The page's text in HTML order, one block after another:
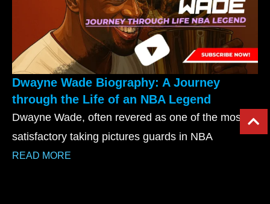
Dwayne Wade Biography: A Journey
through the Life of an NBA Legend
Dwayne Wade, often revered as one of the most
satisfactory taking pictures guards in NBA
READ MORE